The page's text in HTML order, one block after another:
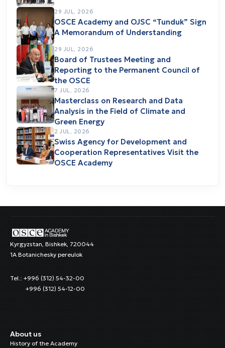
29 JUL, 2026
OSCE Academy and OJSC “Tunduk” Sign
A Memorandum of Understanding
29 JUL, 2026
Board of Trustees Meeting and
Reporting to the Permanent Council of
the OSCE
7 JUL, 2026
Masterclass on Research and Data
Analysis in the Field of Climate and
Green Energy
2 JUL, 2026
Swiss Agency for Development and
Cooperation Representatives Visit the
OSCE Academy
Kyrgyzstan, Bishkek, 720044
1A Botanichesky pereulok
Tel.: +996 (312) 54-32-00
+996 (312) 54-12-00
About us
History of the Academy